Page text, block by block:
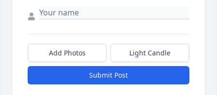
Add Photos Light Candle
Submit Post